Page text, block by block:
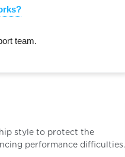
team.
style to protect the
performance difficulties.